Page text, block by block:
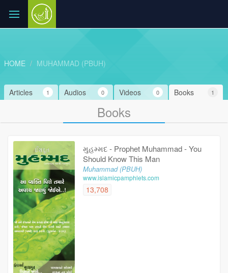
HOME MUHAMMAD (PBUH)
Books 1
Videos 0
Audios 0
Articles 1
Books
મુહમ્મદ - Prophet Muhammad - You
Should Know This Man
Muhammad (PBUH)
www.islamicpamphlets.com
13,708